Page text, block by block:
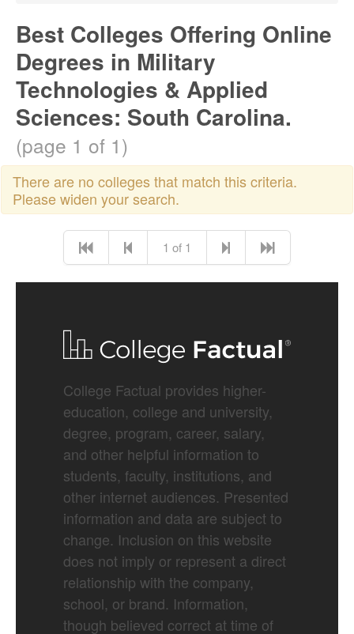
Best Colleges Offering Online
Degrees in Military
Technologies & Applied
Sciences: South Carolina.
(page 1 of 1)
There are no colleges that match this criteria.
Please widen your search.
1 of 1
College Factual provides higher-
education, college and university,
degree, program, career, salary,
and other helpful information to
students, faculty, institutions, and
other internet audiences. Presented
information and data are subject to
change. Inclusion on this website
does not imply or represent a direct
relationship with the company,
school, or brand. Information,
though believed correct at time of